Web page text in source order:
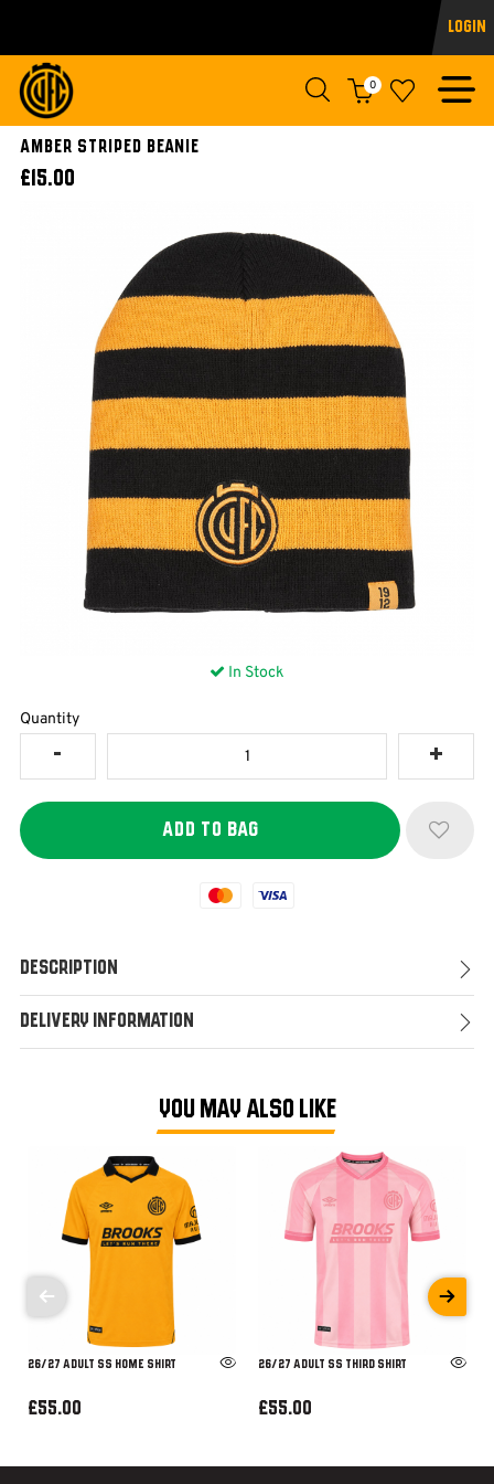
Login
0
Amber Striped Beanie
£15.00
In Stock
Quantity
Mastercard
Visa
Description
Delivery Information
YOU MAY ALSO LIKE
26/27 ADULT SS HOME SHIRT
£55.00
26/27 ADULT SS THIRD SHIRT
£55.00